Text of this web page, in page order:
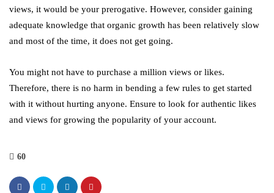
views, it would be your prerogative. However, consider gaining
adequate knowledge that organic growth has been relatively slow
and most of the time, it does not get going.
You might not have to purchase a million views or likes.
Therefore, there is no harm in bending a few rules to get started
with it without hurting anyone. Ensure to look for authentic likes
and views for growing the popularity of your account.
60